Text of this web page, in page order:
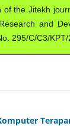
of the Jitekh
and
295/C/C3/